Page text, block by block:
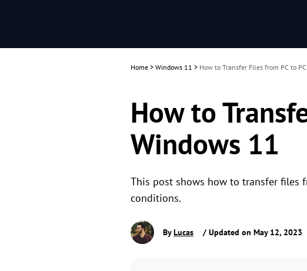
Home > Windows 11 > How to Transfer Files from PC to
How to
Windows 11
This post shows how to transfer files
conditions.
ByLucas / Updated on May 12, 2023